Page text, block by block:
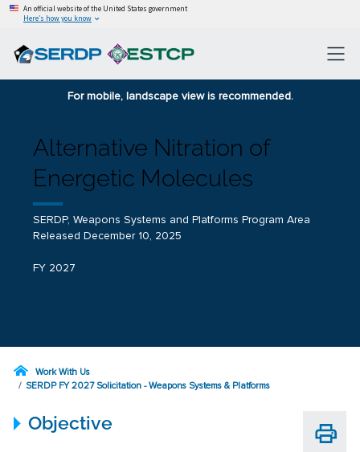
An official website of the United States government
Here’s how you know
For mobile, landscape view is recommended.
Alternative Nitration of
Energetic Molecules
SERDP, Weapons Systems and Platforms Program Area
Released December 10, 2025
FY 2027
Work With Us
SERDP FY 2027 Solicitation - Weapons Systems & Platforms
Objective